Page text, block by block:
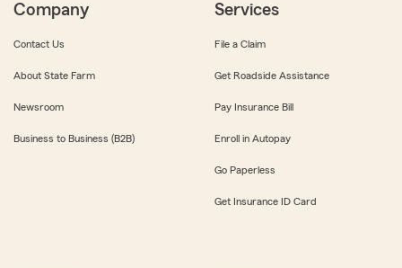
Company
Contact Us
About State Farm
Newsroom
Business to Business (B2B)
Services
File a Claim
Get Roadside Assistance
Pay Insurance Bill
Enroll in Autopay
Go Paperless
Get Insurance ID Card